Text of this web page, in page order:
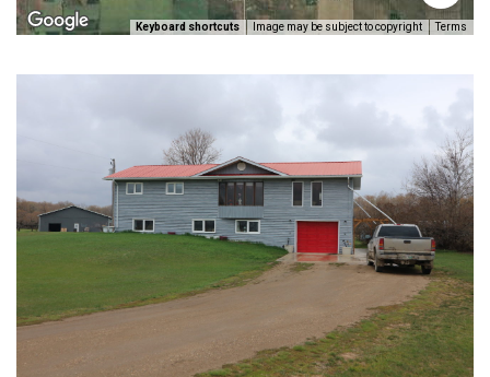
Keyboard shortcuts Image may be subject to copyright Terms